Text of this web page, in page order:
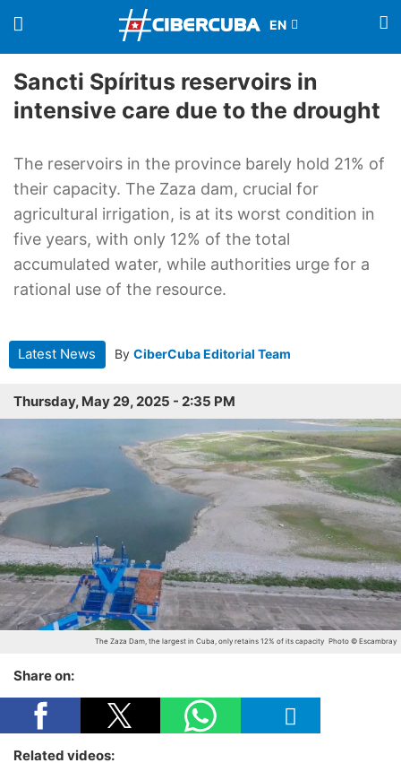
Sancti Spíritus reservoirs in
intensive care due to the drought
The reservoirs in the province barely hold 21% of
their capacity. The Zaza dam, crucial for
agricultural irrigation, is at its worst condition in
five years, with only 12% of the total
accumulated water, while authorities urge for a
rational use of the resource.
Latest News By CiberCuba Editorial Team
Thursday, May 29, 2025 - 2:35 PM
The Zaza Dam, the largest in Cuba, only retains 12% of its capacity Photo © Escambray
Share on:
Related videos: